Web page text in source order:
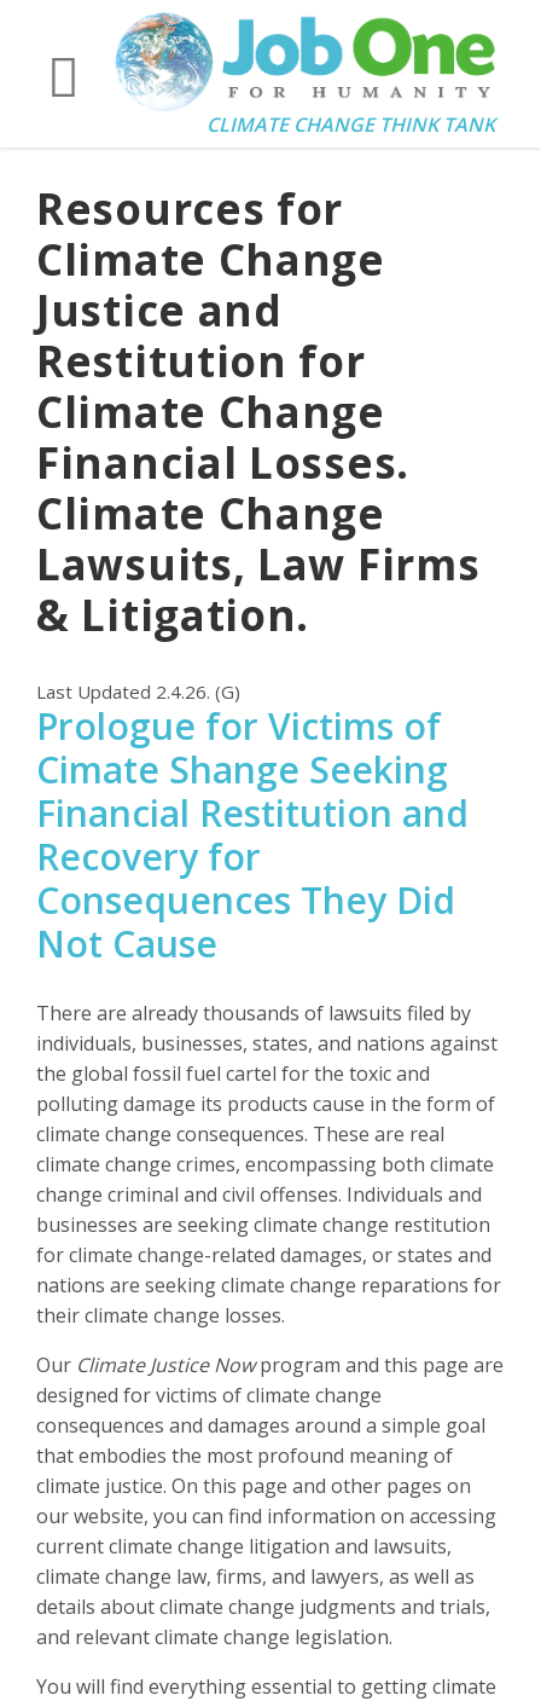
CLIMATE CHANGE THINK TANK
Resources for
Climate Change
Justice and
Restitution for
Climate Change
Financial Losses.
Climate Change
Lawsuits, Law Firms
& Litigation.
Last Updated 2.4.26. (G)
Prologue for Victims of
Cimate Shange Seeking
Financial Restitution and
Recovery for
Consequences They Did
Not Cause
There are already thousands of lawsuits filed by
individuals, businesses, states, and nations against
the global fossil fuel cartel for the toxic and
polluting damage its products cause in the form of
climate change consequences. These are real
climate change crimes, encompassing both climate
change criminal and civil offenses. Individuals and
businesses are seeking climate change restitution
for climate change-related damages, or states and
nations are seeking climate change reparations for
their climate change losses.
Our Climate Justice Nowprogram and this page are
designed for victims of climate change
consequences and damages around a simple goal
that embodies the most profound meaning of
climate justice. On this page and other pages on
our website, you can find information on accessing
current climate change litigation and lawsuits,
climate change law, firms, and lawyers, as well as
details about climate change judgments and trials,
and relevant climate change legislation.
You will find everything essential to getting climate